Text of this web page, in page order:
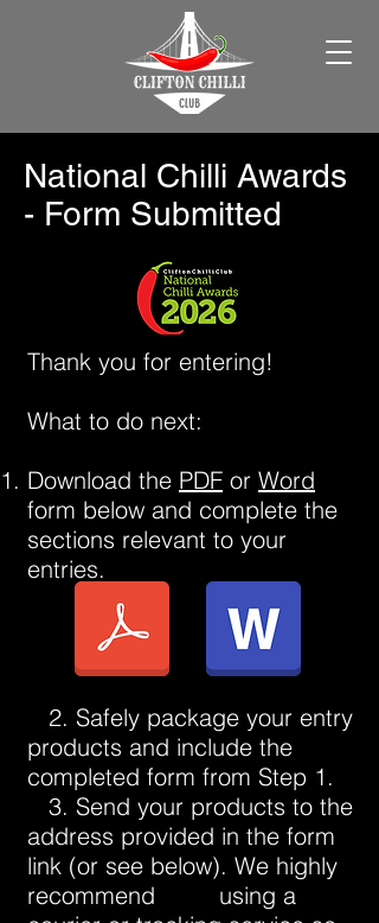
National Chilli Awards
- Form Submitted
Thank you for entering!
What to do next:
Download the PDF or Word
form below and complete the
sections relevant to your
entries.
2. Safely package your entry
products and include the
completed form from Step 1.
3. Send your products to the
address provided in the form
link (or see below). We highly
recommend using a